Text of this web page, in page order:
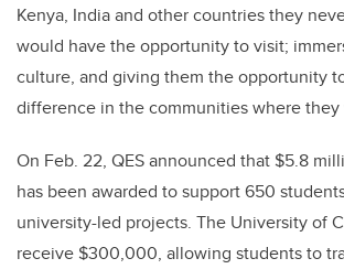
Kenya, India and other countries they
would have the opportunity to visit;
culture, and giving them the opportunity
difference in the communities where they
On Feb. 22, QES announced that $5.8
has been awarded to support 650
university-led projects. The University of
receive $300,000, allowing students to